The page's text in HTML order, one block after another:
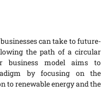
can take to future-
the path of a circular
business model aims to
by focusing on the
to renewable energy and the